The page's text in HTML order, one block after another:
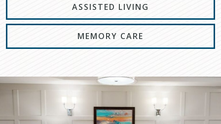
ASSISTED LIVING
MEMORY CARE